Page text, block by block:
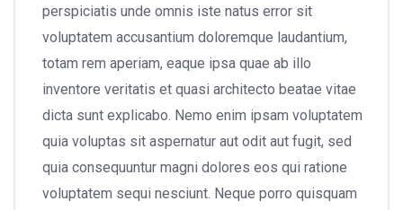
perspiciatis unde omnis iste natus error sit
voluptatem accusantium doloremque laudantium,
totam rem aperiam, eaque ipsa quae ab illo
inventore veritatis et quasi architecto beatae vitae
dicta sunt explicabo. Nemo enim ipsam voluptatem
quia voluptas sit aspernatur aut odit aut fugit, sed
quia consequuntur magni dolores eos qui ratione
voluptatem sequi nesciunt. Neque porro quisquam